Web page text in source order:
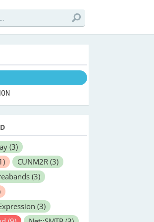
(3)
CUNM2R (3)
(3)
(3)